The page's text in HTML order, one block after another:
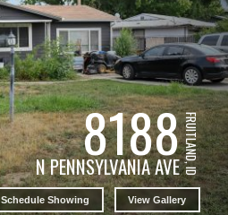
8188
N PENNSYLVANIA AVEFRUITLAND, ID
Schedule Showing View Gallery